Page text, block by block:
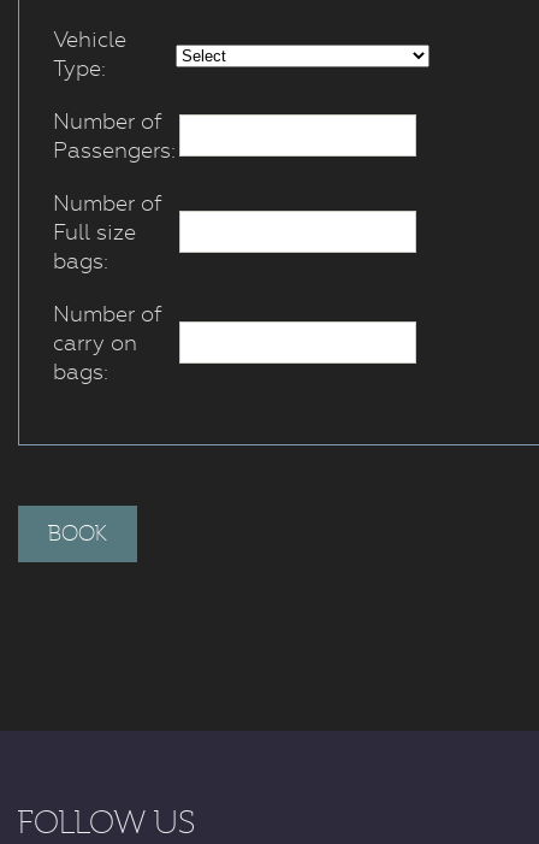
Vehicle
Type:
Number of
Passengers:
Number of
Full size
bags:
Number of
carry on
bags:
FOLLOW US